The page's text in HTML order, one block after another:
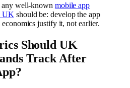
any well-known mobile app
UK should be: develop the app
justify it, not earlier.
Should UK
Track After